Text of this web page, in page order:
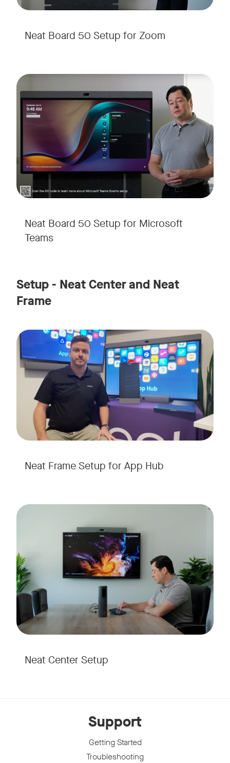
Neat Board 50 Setup for Zoom
Neat Board 50 Setup for Microsoft
Teams
Setup - Neat Center and Neat
Frame
Neat Frame Setup for App Hub
Neat Center Setup
Support
Getting Started
Troubleshooting